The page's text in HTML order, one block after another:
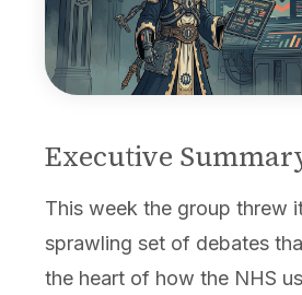
Executive
This week the group threw
sprawling set of debates
the heart of how the NHS